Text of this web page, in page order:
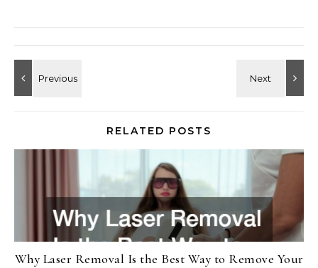
RELATED POSTS
Why Laser Removal Is the Best Way to Remove Your